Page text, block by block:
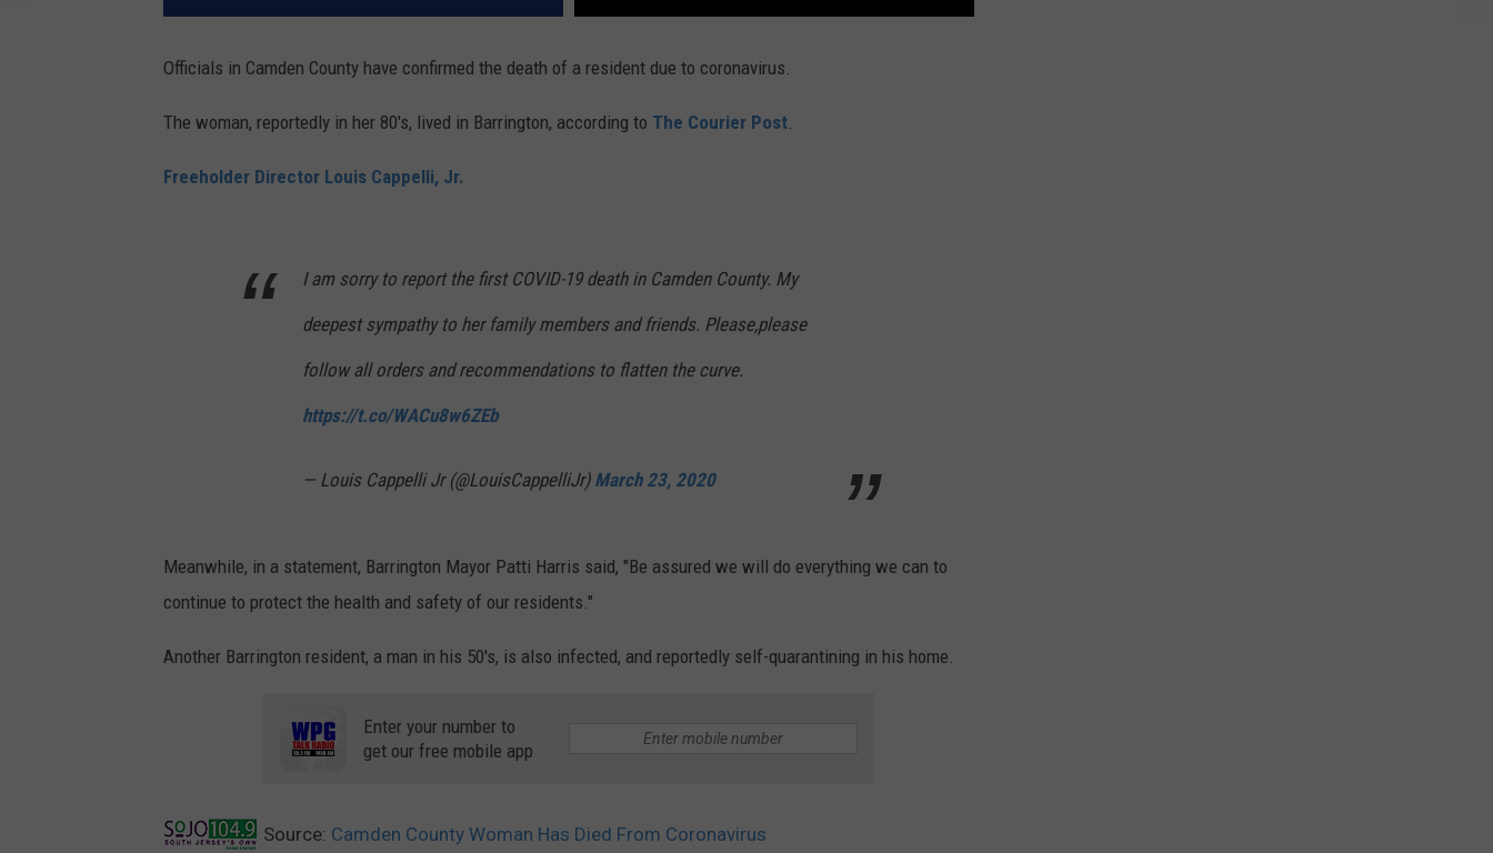
Officials in Camden County have confirmed the death of a resident due to coronavirus.
The woman, reportedly in her 80's, lived in Barrington, according to The Courier Post.
Freeholder Director Louis Cappelli, Jr.
I am sorry to report the first COVID-19 death in Camden County. My
deepest sympathy to her family members and friends. Please,please
follow all orders and recommendations to flatten the curve.
https://t.co/WACu8w6ZEb
— Louis Cappelli Jr (@LouisCappelliJr) March 23, 2020
Meanwhile, in a statement, Barrington Mayor Patti Harris said, "Be assured we will do everything we can to
continue to protect the health and safety of our residents."
Another Barrington resident, a man in his 50's, is also infected, and reportedly self-quarantining in his home.
Enter your number to
get our free mobile app
Source: Camden County Woman Has Died From Coronavirus